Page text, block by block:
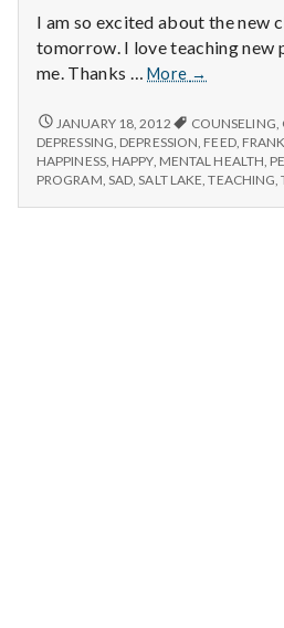
e
M
e
n
t
I am so excited about the new
tomorrow. I love teaching new
me. Thanks …More
Positive
It’s
Happiness
101
Eve!!
→
POSITIVE
#1
IT’S
HAPPINESS
JANUARY 18, 2012 COUNSELING
DEPRESSING DEPRESSION FEED,
HAPPINESS, HAPPY, MENTAL HEALTH
PROGRAM SAD ,SALT LAKE ,TEACHING ,